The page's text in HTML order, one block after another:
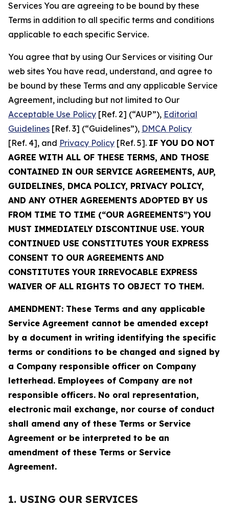
Services You are agreeing to be bound by these
Terms in addition to all specific terms and conditions
applicable to each specific Service.
You agree that by using Our Services or visiting Our
web sites You have read, understand, and agree to
be bound by these Terms and any applicable Service
Agreement, including but not limited to Our
Acceptable Use Policy [Ref. 2] (“AUP”), Editorial
Guidelines [Ref. 3] (“Guidelines”), DMCA Policy
[Ref. 4], and Privacy Policy [Ref. 5]. IF YOU DO NOT
AGREE WITH ALL OF THESE TERMS, AND THOSE
CONTAINED IN OUR SERVICE AGREEMENTS, AUP,
GUIDELINES, DMCA POLICY, PRIVACY POLICY,
AND ANY OTHER AGREEMENTS ADOPTED BY US
FROM TIME TO TIME (“OUR AGREEMENTS”) YOU
MUST IMMEDIATELY DISCONTINUE USE. YOUR
CONTINUED USE CONSTITUTES YOUR EXPRESS
CONSENT TO OUR AGREEMENTS AND
CONSTITUTES YOUR IRREVOCABLE EXPRESS
WAIVER OF ALL RIGHTS TO OBJECT TO THEM.
AMENDMENT: These Terms and any applicable
Service Agreement cannot be amended except
by a document in writing identifying the specific
terms or conditions to be changed and signed by
a Company responsible officer on Company
letterhead. Employees of Company are not
responsible officers. No oral representation,
electronic mail exchange, nor course of conduct
shall amend any of these Terms or Service
Agreement or be interpreted to be an
amendment of these Terms or Service
Agreement.
1. USING OUR SERVICES